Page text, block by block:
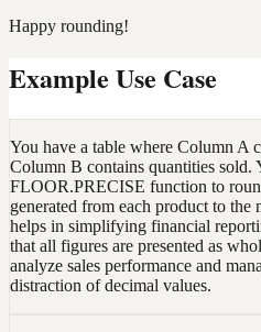
Happy rounding!
Example Use Case
You have a table where Column A
Column B contains quantities sold.
FLOOR.PRECISE function to
generated from each product to the
helps in simplifying financial
that all figures are presented as
analyze sales performance and
distraction of decimal values.